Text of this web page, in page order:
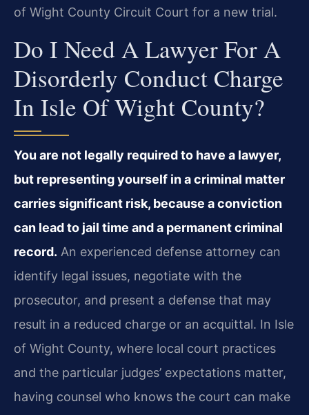
of Wight County Circuit Court for a new trial.
Do I Need A Lawyer For A
Disorderly Conduct Charge
In Isle Of Wight County?
You are not legally required to have a lawyer,
but representing yourself in a criminal matter
carries significant risk, because a conviction
can lead to jail time and a permanent criminal
record. An experienced defense attorney can
identify legal issues, negotiate with the
prosecutor, and present a defense that may
result in a reduced charge or an acquittal. In Isle
of Wight County, where local court practices
and the particular judges’ expectations matter,
having counsel who knows the court can make